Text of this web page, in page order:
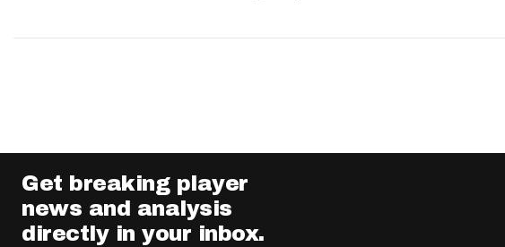
Get breaking player
news and analysis
directly in your inbox.